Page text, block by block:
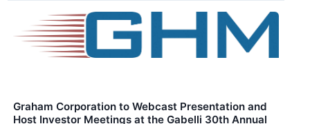
Graham Corporation to Webcast Presentation and
Host Investor Meetings at the Gabelli 30th Annual